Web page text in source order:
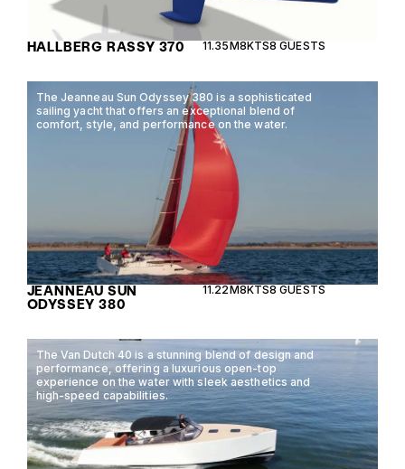
HALLBERG RASSY 370 11.35M8KTS8 GUESTS
The Jeanneau Sun Odyssey 380 is a sophisticated
sailing yacht that offers an exceptional blend of
comfort, style, and performance on the water.
JEANNEAU SUN
ODYSSEY 380
11.22M8KTS8 GUESTS
The Van Dutch 40 is a stunning blend of design and
performance, offering a luxurious open-top
experience on the water with sleek aesthetics and
high-speed capabilities.